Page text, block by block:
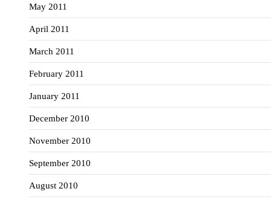
May 2011
April 2011
March 2011
February 2011
January 2011
December 2010
November 2010
September 2010
August 2010